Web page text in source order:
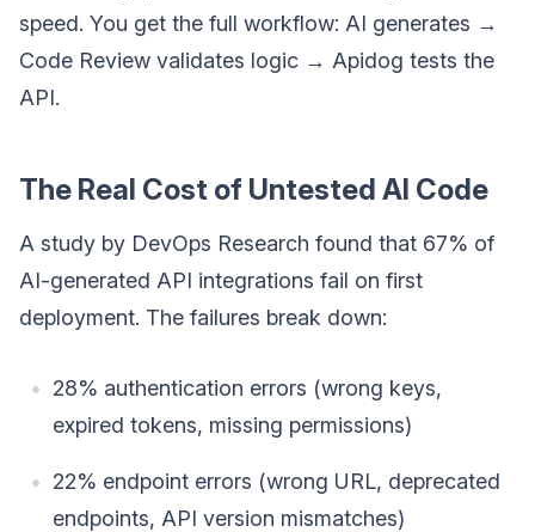
speed. You get the full workflow: AI generates →
Code Review validates logic → Apidog tests the
API.
The Real Cost of Untested AI Code
A study by DevOps Research found that 67% of
AI-generated API integrations fail on first
deployment. The failures break down:
28% authentication errors (wrong keys,
expired tokens, missing permissions)
22% endpoint errors (wrong URL, deprecated
endpoints, API version mismatches)